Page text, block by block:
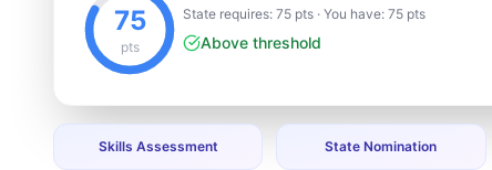
75
pts
State requires: 75 pts · You have: 75 pts
Above threshold
Skills Assessment State Nomination